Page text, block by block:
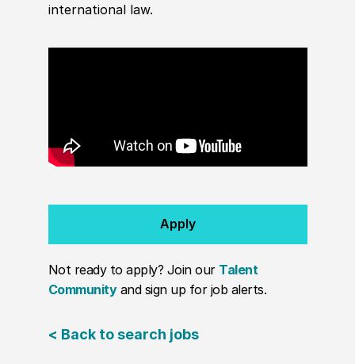
international law.
Apply
Not ready to apply? Join our Talent
Communityand sign up for job alerts.
< Back to search jobs